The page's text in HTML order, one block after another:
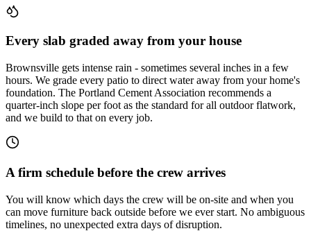
Every slab graded away from your house
Brownsville gets intense rain - sometimes several inches in a few
hours. We grade every patio to direct water away from your home's
foundation. The Portland Cement Association recommends a
quarter-inch slope per foot as the standard for all outdoor flatwork,
and we build to that on every job.
A firm schedule before the crew arrives
You will know which days the crew will be on-site and when you
can move furniture back outside before we ever start. No ambiguous
timelines, no unexpected extra days of disruption.